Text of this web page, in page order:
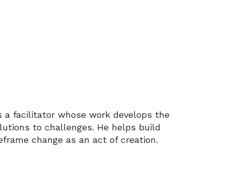
a facilitator whose work develops the
to challenges. He helps build
change as an act of creation.